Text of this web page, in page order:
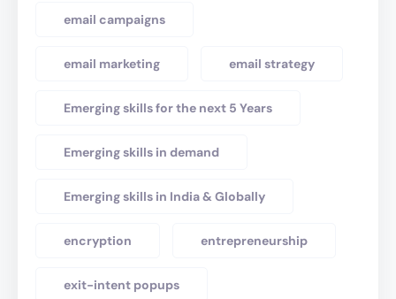
email campaigns
email marketing email strategy
Emerging skills for the next 5 Years
Emerging skills in demand
Emerging skills in India & Globally
encryption entrepreneurship
exit-intent popups